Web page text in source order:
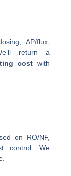
ΔP/flux,
return a
costwith
on RO/NF,
control. We